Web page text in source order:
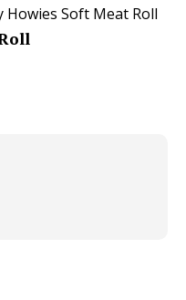
Howies Soft Meat Roll
less mess